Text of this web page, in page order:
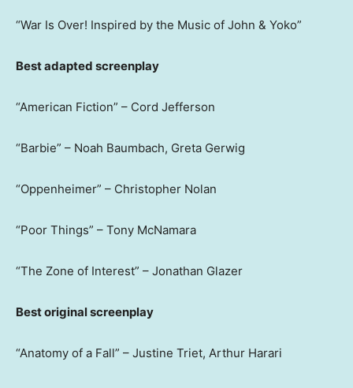
“War Is Over! Inspired by the Music of John & Yoko”
Best adapted screenplay
“American Fiction” – Cord Jefferson
“Barbie” – Noah Baumbach, Greta Gerwig
“Oppenheimer” – Christopher Nolan
“Poor Things” – Tony McNamara
“The Zone of Interest” – Jonathan Glazer
Best original screenplay
“Anatomy of a Fall” – Justine Triet, Arthur Harari